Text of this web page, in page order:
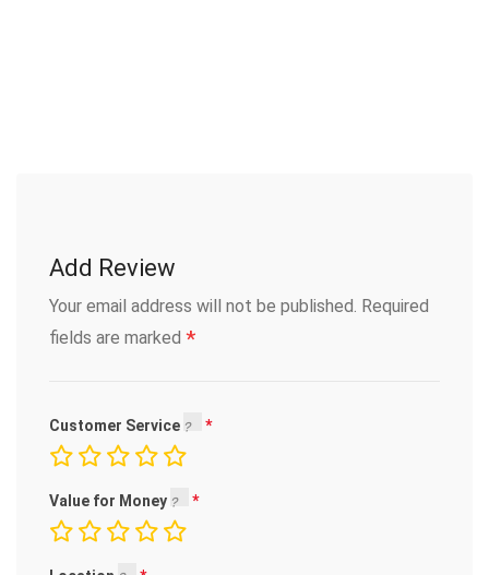
Add Review
Your email address will not be published. Required
fields are marked *
Customer Service
Value for Money